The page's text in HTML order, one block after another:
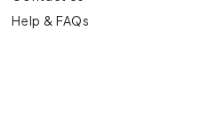
Help & FAQs